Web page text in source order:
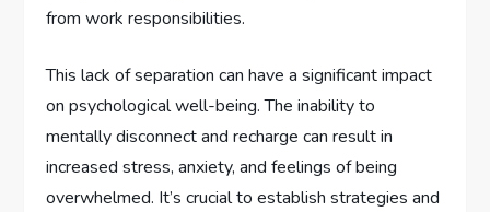
from work responsibilities.
This lack of separation can have a significant impact
on psychological well-being. The inability to
mentally disconnect and recharge can result in
increased stress, anxiety, and feelings of being
overwhelmed. It’s crucial to establish strategies and